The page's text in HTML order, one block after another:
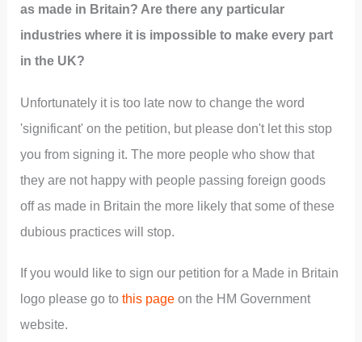
as made in Britain? Are there any particular
industries where it is impossible to make every part
in the UK?
Unfortunately it is too late now to change the word
'significant' on the petition, but please don't let this stop
you from signing it. The more people who show that
they are not happy with people passing foreign goods
off as made in Britain the more likely that some of these
dubious practices will stop.
If you would like to sign our petition for a Made in Britain
logo please go to this page on the HM Government
website.